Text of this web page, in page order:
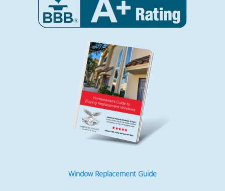
Window Replacement Guide